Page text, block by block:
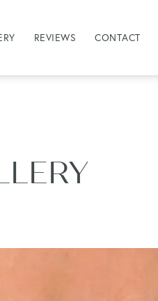
REVIEWS CONTACT